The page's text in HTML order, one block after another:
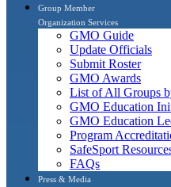
Group Member
Organization Services
GMO Guide
Update Officials
Submit Roster
GMO Awards
List of All Groups
GMO Education
GMO Education
Program
SafeSport
FAQs
Press & Media